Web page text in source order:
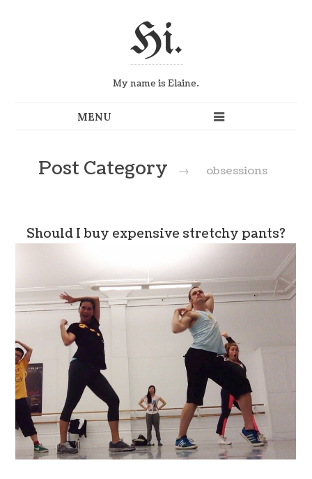
Hi.
My name is Elaine.
Post Category → obsessions
Should I buy expensive stretchy pants?